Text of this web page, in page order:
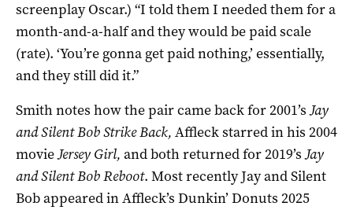
screenplay Oscar.) “I told them I needed them for a
month-and-a-half and they would be paid scale
(rate). ‘You’re gonna get paid nothing,’ essentially,
and they still did it.”
Smith notes how the pair came back for 2001’sJay
and Silent Bob Strike Back, Affleck starred in his 2004
movieJersey Girl, and both returned for 2019’sJay
and Silent Bob Reboot. Most recently Jay and Silent
Bob appeared in Affleck’s Dunkin’ Donuts 2025